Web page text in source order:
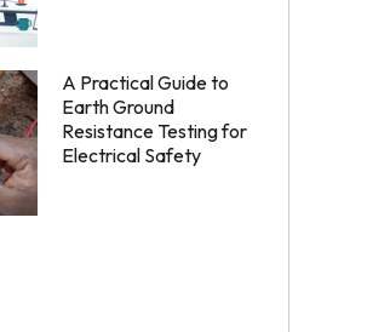
A Practical Guide to
Earth Ground
Resistance Testing for
Electrical Safety